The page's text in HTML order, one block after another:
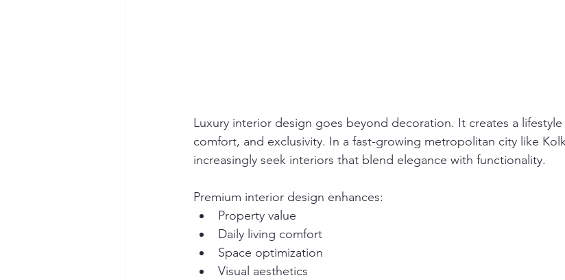
Luxury interior design goes beyond decoration. It creates a
comfort, and exclusivity. In a fast-growing metropolitan city like
increasingly seek interiors that blend elegance with functionality.
Premium interior design enhances:
Property value
Daily living comfort
Space optimization
Visual aesthetics